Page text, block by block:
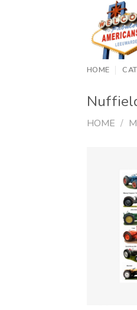
HOME
HOME /